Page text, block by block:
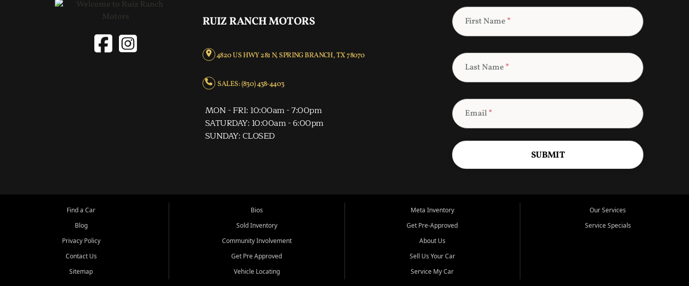
RUIZ RANCH MOTORS
4820 US HWY 281 N, SPRING BRANCH, TX 78070
SALES: (830) 438-4403
MON - FRI: 10:00am - 7:00pm
SATURDAY: 10:00am - 6:00pm
SUNDAY: CLOSED
First Name *
Last Name *
Email*
SUBMIT
Find a Car
Blog
Privacy Policy
Contact Us
Sitemap
Bios
Sold Inventory
Community Involvement
Get Pre Approved
Vehicle Locating
Meta Inventory
Get Pre-Approved
About Us
Sell Us Your Car
Service My Car
Our Services
Service Specials